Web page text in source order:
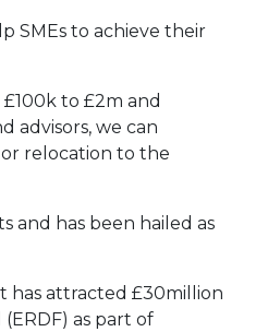
SMEs to achieve their
to £2m and
advisors, we can
relocation to the
and has been hailed as
has attracted £30million
as part of